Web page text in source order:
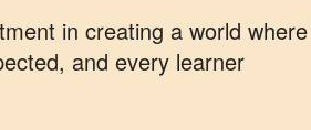
in creating a world where
and every learner